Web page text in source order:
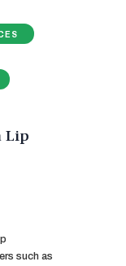
Lip
such as